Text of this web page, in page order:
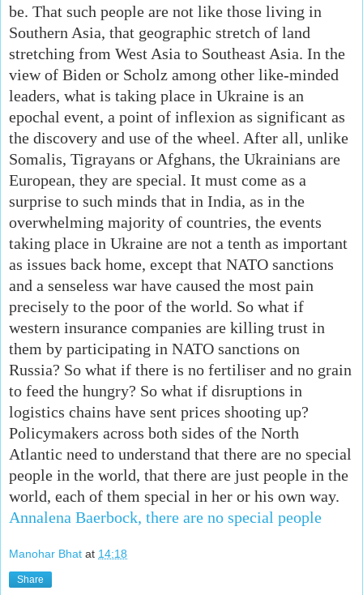
be. That such people are not like those living in
Southern Asia, that geographic stretch of land
stretching from West Asia to Southeast Asia. In the
view of Biden or Scholz among other like-minded
leaders, what is taking place in Ukraine is an
epochal event, a point of inflexion as significant as
the discovery and use of the wheel. After all, unlike
Somalis, Tigrayans or Afghans, the Ukrainians are
European, they are special. It must come as a
surprise to such minds that in India, as in the
overwhelming majority of countries, the events
taking place in Ukraine are not a tenth as important
as issues back home, except that NATO sanctions
and a senseless war have caused the most pain
precisely to the poor of the world. So what if
western insurance companies are killing trust in
them by participating in NATO sanctions on
Russia? So what if there is no fertiliser and no grain
to feed the hungry? So what if disruptions in
logistics chains have sent prices shooting up?
Policymakers across both sides of the North
Atlantic need to understand that there are no special
people in the world, that there are just people in the
world, each of them special in her or his own way.
Annalena Baerbock, there are no special people
Manohar Bhat at 14:18
Share